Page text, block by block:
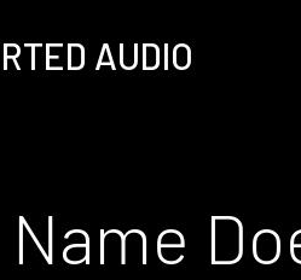
AUDIO
Name